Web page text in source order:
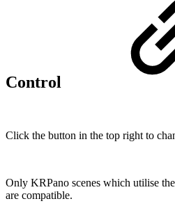
Control
Click the button in the top right to
Only KRPano scenes which utilise
are compatible.